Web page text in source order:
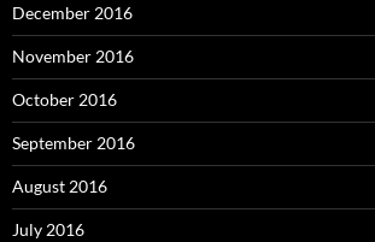
December 2016
November 2016
October 2016
September 2016
August 2016
July 2016